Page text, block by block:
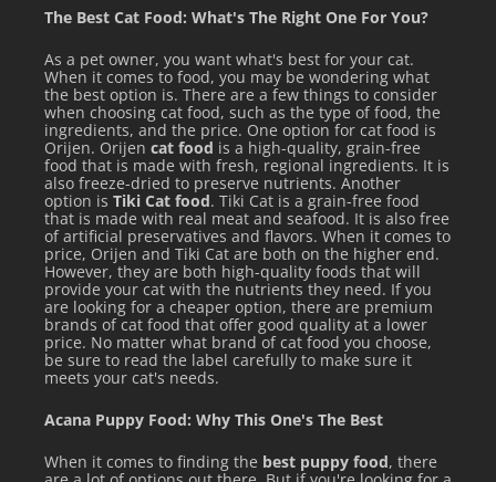
The Best Cat Food: What's The Right One For You?
As a pet owner, you want what's best for your cat.
When it comes to food, you may be wondering what
the best option is. There are a few things to consider
when choosing cat food, such as the type of food, the
ingredients, and the price. One option for cat food is
Orijen. Orijen cat food is a high-quality, grain-free
food that is made with fresh, regional ingredients. It is
also freeze-dried to preserve nutrients. Another
option is Tiki Cat food. Tiki Cat is a grain-free food
that is made with real meat and seafood. It is also free
of artificial preservatives and flavors. When it comes to
price, Orijen and Tiki Cat are both on the higher end.
However, they are both high-quality foods that will
provide your cat with the nutrients they need. If you
are looking for a cheaper option, there are premium
brands of cat food that offer good quality at a lower
price. No matter what brand of cat food you choose,
be sure to read the label carefully to make sure it
meets your cat's needs.
Acana Puppy Food: Why This One's The Best
When it comes to finding the best puppy food, there